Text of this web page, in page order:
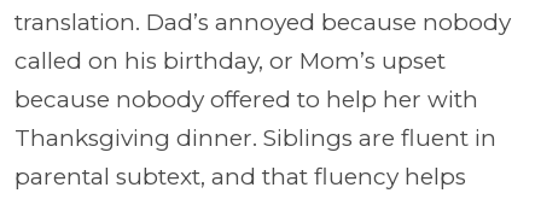
translation. Dad’s annoyed because nobody
called on his birthday, or Mom’s upset
because nobody offered to help her with
Thanksgiving dinner. Siblings are fluent in
parental subtext, and that fluency helps